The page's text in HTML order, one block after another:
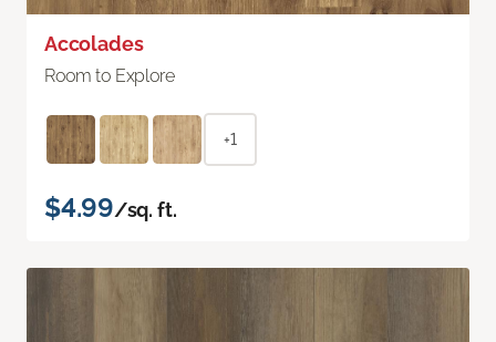
Accolades
Room to Explore
+1
$4.99/sq. ft.